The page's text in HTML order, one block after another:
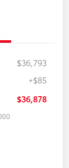
$36,793
+$85
$36,878